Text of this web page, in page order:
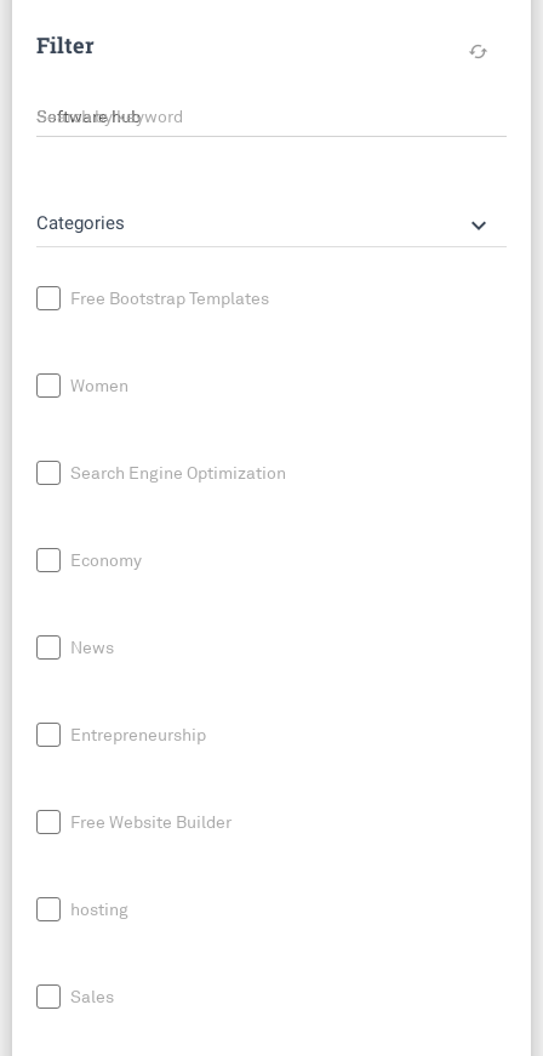
Filter cached
Search by keyword
Categories keyboard_arrow_down
Free Bootstrap Templates
Women
Search Engine Optimization
Economy
News
Entrepreneurship
Free Website Builder
hosting
Sales